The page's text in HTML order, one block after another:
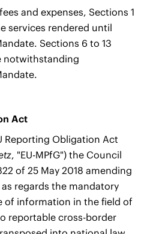
and expenses, Sections 1
services rendered until
Sections 6 to 13
notwithstanding
Act
Reporting Obligation Act
, "EU-MPfG") the Council
of 25 May 2018 amending
as regards the mandatory
of information in the field of
reportable cross-border